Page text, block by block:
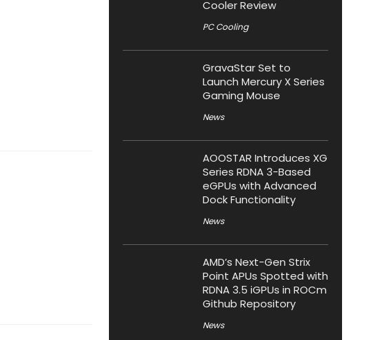
Cooler Review
PC Cooling
GravaStar Set to
Launch Mercury X Series
Gaming Mouse
News
AOOSTAR Introduces XG
Series RDNA 3-Based
eGPUs with Advanced
Dock Functionality
News
AMD’s Next-Gen Strix
Point APUs Spotted with
RDNA 3.5 iGPUs in ROCm
Github Repository
News